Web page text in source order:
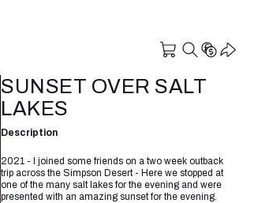
SUNSET OVER SALT
LAKES
Description
2021 - I joined some friends on a two week outback
trip across the Simpson Desert - Here we stopped at
one of the many salt lakes for the evening and were
presented with an amazing sunset for the evening.